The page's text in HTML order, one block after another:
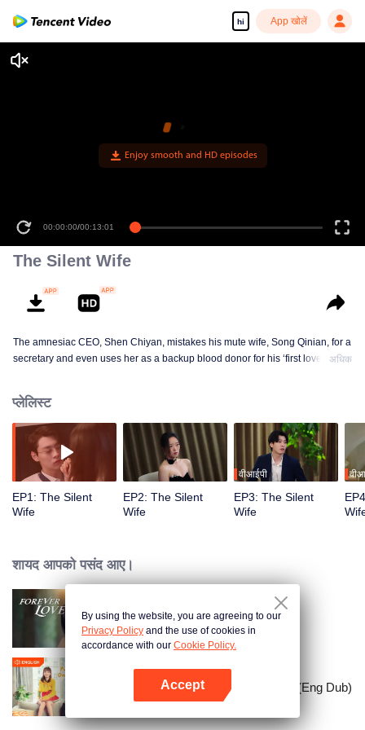
hi App खोलें
00:00:00/00:13:01
The Silent Wife
The amnesiac CEO, Shen Chiyan, mistakes his mute wife, Song Qinian, for a
secretary and even uses her as a backup blood donor for his ‘first love.’
Faced with a broken love and the loss of her loved ones, the mute wife
shockingly finds her voice!
अधिक
प्लेलिस्ट
EP1: The Silent
Wife
EP2: The Silent
Wife
वीआईपी
EP3: The Silent
Wife
शायद आपको पसंद आए।
Forever Love
Put Your Head On My Shoulder (Eng Dub)
By using the website, you are agreeing to our
Privacy Policy and the use of cookies in
accordance with our Cookie Policy.
Accept